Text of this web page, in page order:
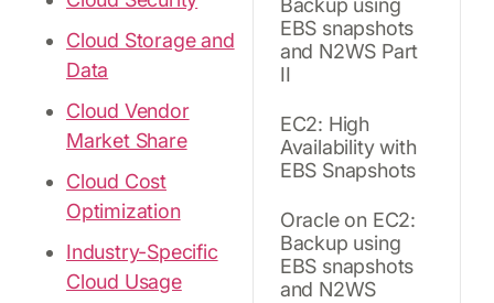
Cloud Storage and
Data
Cloud Vendor
Market Share
Cloud Cost
Optimization
Industry-Specific
Cloud Usage
Backup using
EBS snapshots
and N2WS Part
II
EC2: High
Availability with
EBS Snapshots
Oracle on EC2:
Backup using
EBS snapshots
and N2WS